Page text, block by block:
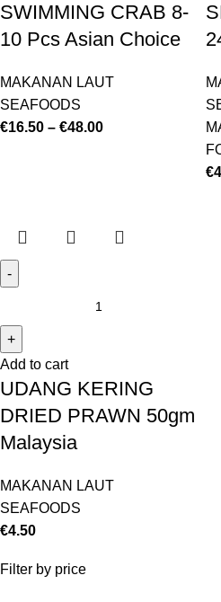
Filter by price
SWIMMING CRAB 8-
10 Pcs Asian Choice
MAKANAN LAUT
SEAFOODS
€16.50 – €48.00
€
Add to cart
UDANG KERING
DRIED PRAWN 50gm
Malaysia
MAKANAN LAUT
SEAFOODS
€4.50